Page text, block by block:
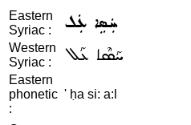
Eastern
Syriac :
ܚܲܣܹܐ ܥܲܠ
Western
Syriac :
ܚܰܣܶܐ ܥܰܠ
Eastern
phonetic
:
' ḥa si: a:l